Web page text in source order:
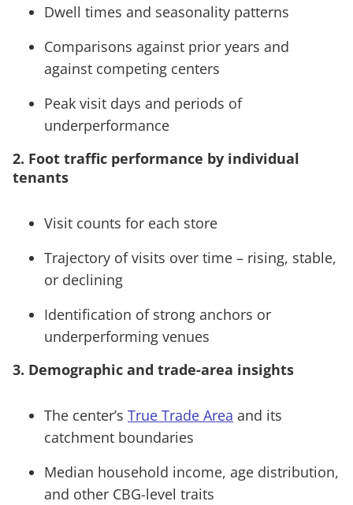
Dwell times and seasonality patterns
Comparisons against prior years and
against competing centers
Peak visit days and periods of
underperformance
2. Foot traffic performance by individual
tenants
Visit counts for each store
Trajectory of visits over time – rising, stable,
or declining
Identification of strong anchors or
underperforming venues
3. Demographic and trade-area insights
The center’s True Trade Area and its
catchment boundaries
Median household income, age distribution,
and other CBG-level traits